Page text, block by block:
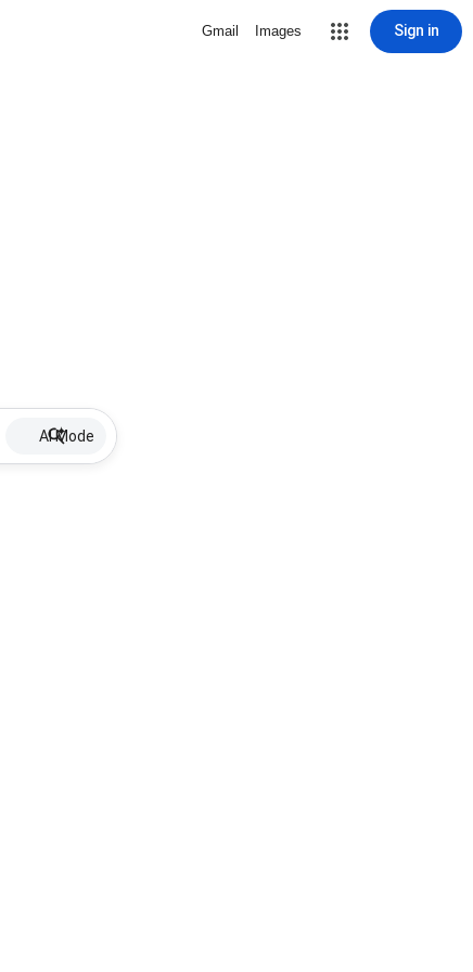
Gmail Images Sign in
AI Mode